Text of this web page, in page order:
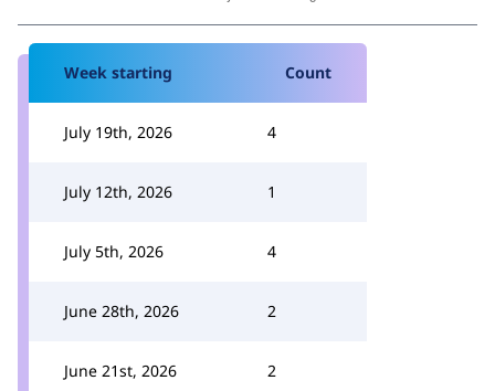
Week starting Count
July 19th, 2026 4
July 12th, 2026 1
July 5th, 2026 4
June 28th, 2026 2
June 21st, 2026 2